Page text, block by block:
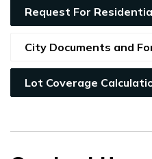
Request For
City Documents and
Lot Coverage